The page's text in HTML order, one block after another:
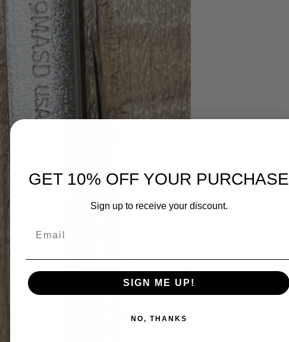
GET 10% OFF YOUR PURCHASE
Sign up to receive your discount.
SIGN ME UP!
NO, THANKS